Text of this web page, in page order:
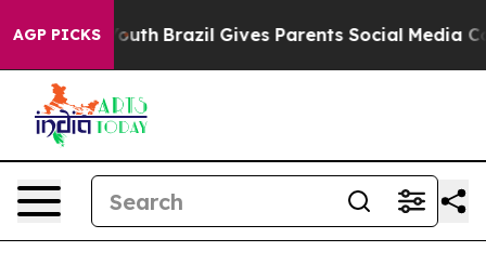
AGP PICKS
to Youth Brazil Gives Parents Social Media